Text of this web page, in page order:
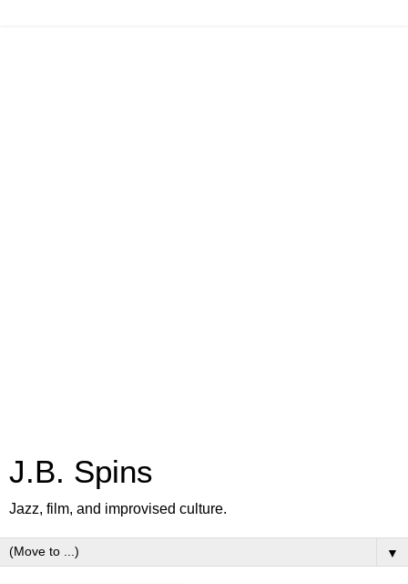
J.B. Spins
Jazz, film, and improvised culture.
▼